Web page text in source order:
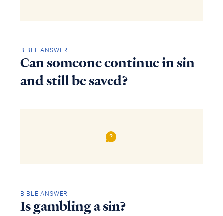
BIBLE ANSWER
Can someone continue in sin
and still be saved?
BIBLE ANSWER
Is gambling a sin?